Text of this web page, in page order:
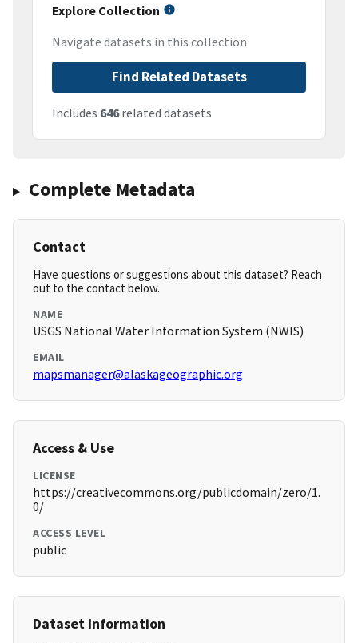
Explore Collection
Navigate datasets in this collection
Find Related Datasets
Includes 646related datasets
Complete Metadata
Contact
Have questions or suggestions about this dataset? Reach
out to the contact below.
NAME
USGS National Water Information System (NWIS)
EMAIL
mapsmanager@alaskageographic.org
Access & Use
LICENSE
https://creativecommons.org/publicdomain/zero/1.
0/
ACCESS LEVEL
public
Dataset Information